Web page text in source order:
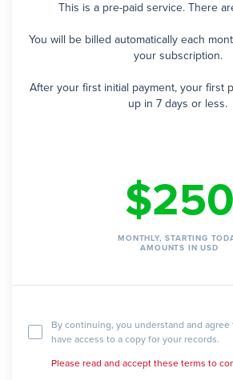
This is a pre-paid service. There
You will be billed automatically each
your subscription.
After your first initial payment, your first
up in 7 days or less.
$250
MONTHLY, STARTING
AMOUNTS IN USD
By continuing, you understand and agree
have access to a copy for your records.
Please read and accept these terms to